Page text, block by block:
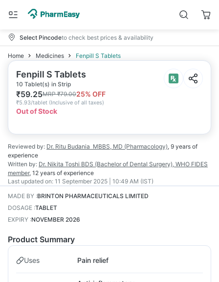
Select Pincodeto check best prices & availability
Home Medicines Fenpill S Tablets
Fenpill S Tablets
10 Tablet(s) in Strip
₹59.25MRP₹79.0025% OFF
₹5.93/tablet (Inclusive of all taxes)
Out of Stock
Reviewed by: Dr. Ritu Budania MBBS, MD (Pharmacology), 9 years of
experience
Written by: Dr. Nikita Toshi BDS (Bachelor of Dental Surgery), WHO FIDES
member, 12 years of experience
Last updated on: 11 September 2025 | 10:49 AM (IST)
MADE BY :BRINTON PHARMACEUTICALS LIMITED
DOSAGE :TABLET
EXPIRY :NOVEMBER 2026
Product Summary
Uses Pain relief